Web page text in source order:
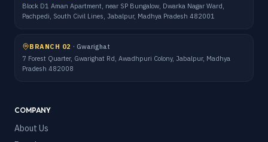
Block D1 Aman Apartment, near SP Bungalow, Dwarka Nagar Ward,
Pachpedi, South Civil Lines, Jabalpur, Madhya Pradesh 482001
BRANCH 02 · Gwarighat
7 Forest Quarter, Gwarighat Rd, Awadhpuri Colony, Jabalpur, Madhya
Pradesh 482008
COMPANY
About Us